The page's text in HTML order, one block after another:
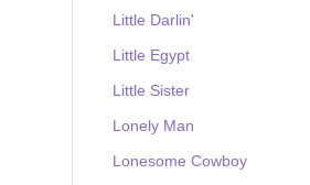
Little Darlin'
Little Egypt
Little Sister
Lonely Man
Lonesome Cowboy